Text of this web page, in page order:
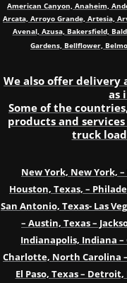
American Canyon, Anaheim,
Arcata, Arroyo Grande, Artesia,
Avenal, Azusa, Bakersfield,
Gardens, Bellflower,
We also offer
as
Some of the
products and
truck
New York, New York,
Houston, Texas, –
San Antonio, Texas- Las
– Austin, Texas –
Indianapolis, Indiana –
Charlotte, North Carolina
El Paso, Texas –